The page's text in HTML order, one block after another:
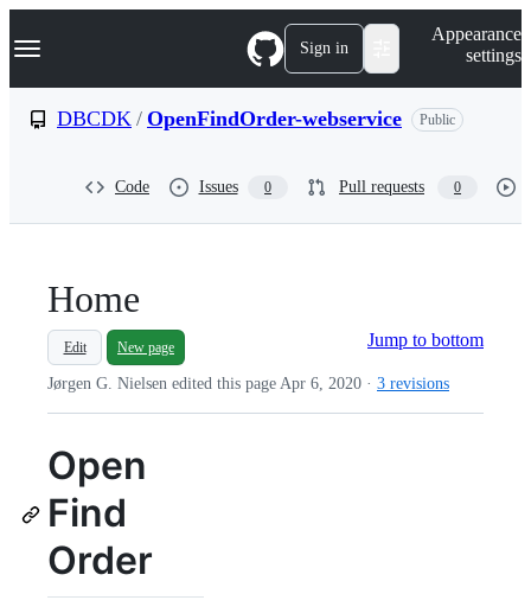
k
p
Navigation Menu Sign in
Appearance
settings
DBCDK / OpenFindOrder-webservice Public
Code Issues 0 Pull requests 0
Home
Jump to bottom
Edit New page
Jørgen G. Nielsen edited this page Apr 6, 2020 · 3 revisions
Open
Find
Order